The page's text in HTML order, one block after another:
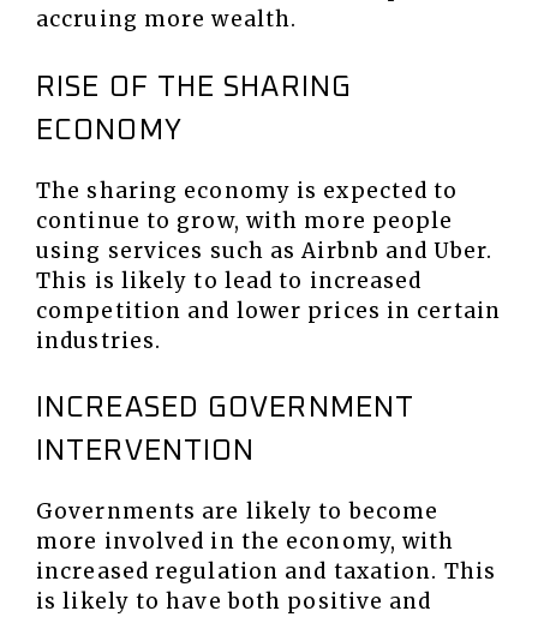
accruing more wealth.
RISE OF THE SHARING
ECONOMY
The sharing economy is expected to
continue to grow, with more people
using services such as Airbnb and Uber.
This is likely to lead to increased
competition and lower prices in certain
industries.
INCREASED GOVERNMENT
INTERVENTION
Governments are likely to become
more involved in the economy, with
increased regulation and taxation. This
is likely to have both positive and